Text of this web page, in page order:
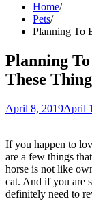
Home
Pets
Planning To
Planning
These
April 8, 2019April
If you happen to
are a few things
horse is not like
cat. And if you are
definitely need to